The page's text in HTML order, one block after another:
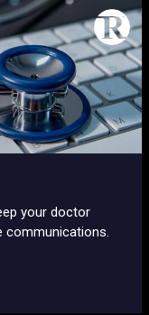
your doctor
communications.